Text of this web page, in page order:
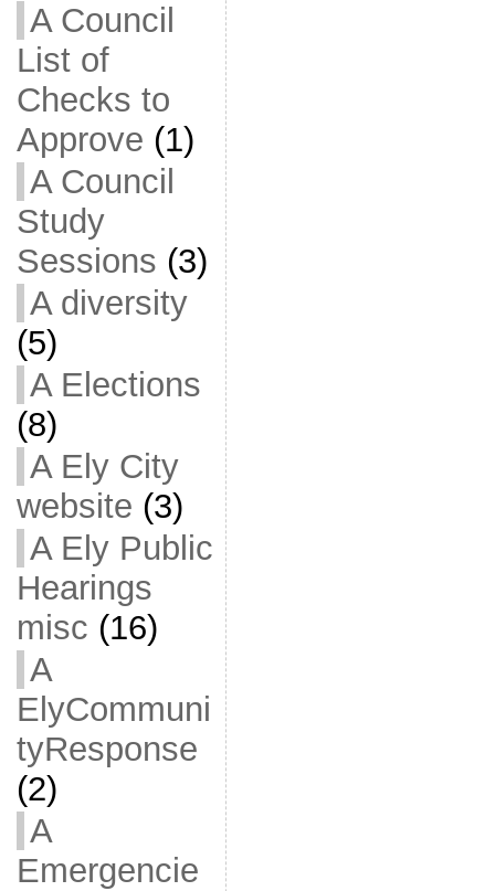
A Council
List of
Checks to
Approve (1)
A Council
Study
Sessions (3)
A diversity
(5)
A Elections
(8)
A Ely City
website (3)
A Ely Public
Hearings
misc (16)
A
ElyCommuni
tyResponse
(2)
A
Emergencie